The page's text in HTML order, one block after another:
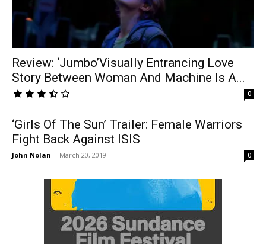
Review: ‘Jumbo’Visually Entrancing Love
Story Between Woman And Machine Is A...
0
‘Girls Of The Sun’ Trailer: Female Warriors
Fight Back Against ISIS
John Nolan - March 20, 2019 0